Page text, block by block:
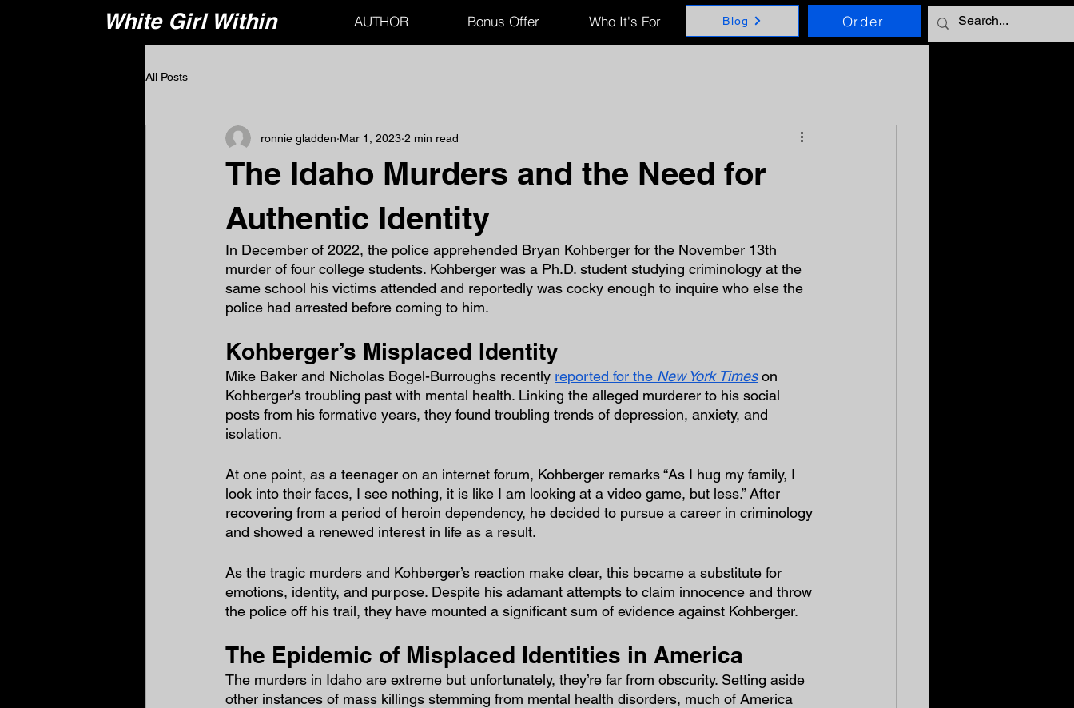
White Girl Within AUTHOR Bonus Offer Who It's For Blog Order
All Posts
The Idaho Murders and the Need for
Authentic Identity
ronnie gladden Mar 1, 2023 2 min read
In December of 2022, the police apprehended Bryan Kohberger for the November 13th
murder of four college students. Kohberger was a Ph.D. student studying criminology at the
same school his victims attended and reportedly was cocky enough to inquire who else the
police had arrested before coming to him.
Kohberger’s Misplaced Identity
Mike Baker and Nicholas Bogel-Burroughs recently reported for the New York Times on
Kohberger's troubling past with mental health. Linking the alleged murderer to his social
posts from his formative years, they found troubling trends of depression, anxiety, and
isolation.
At one point, as a teenager on an internet forum, Kohberger remarks “As I hug my family, I
look into their faces, I see nothing, it is like I am looking at a video game, but less.” After
recovering from a period of heroin dependency, he decided to pursue a career in criminology
and showed a renewed interest in life as a result.
As the tragic murders and Kohberger’s reaction make clear, this became a substitute for
emotions, identity, and purpose. Despite his adamant attempts to claim innocence and throw
the police off his trail, they have mounted a significant sum of evidence against Kohberger.
The Epidemic of Misplaced Identities in America
The murders in Idaho are extreme but unfortunately, they’re far from obscurity. Setting aside
other instances of mass killings stemming from mental health disorders, much of America